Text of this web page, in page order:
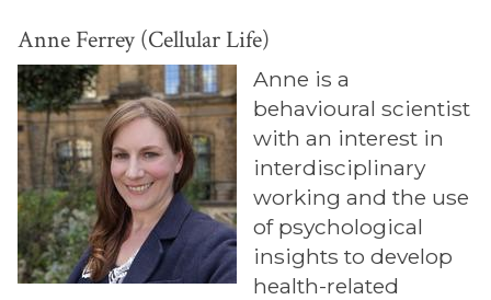
Anne Ferrey (Cellular Life)
Anne is a
behavioural scientist
with an interest in
interdisciplinary
working and the use
of psychological
insights to develop
health-related